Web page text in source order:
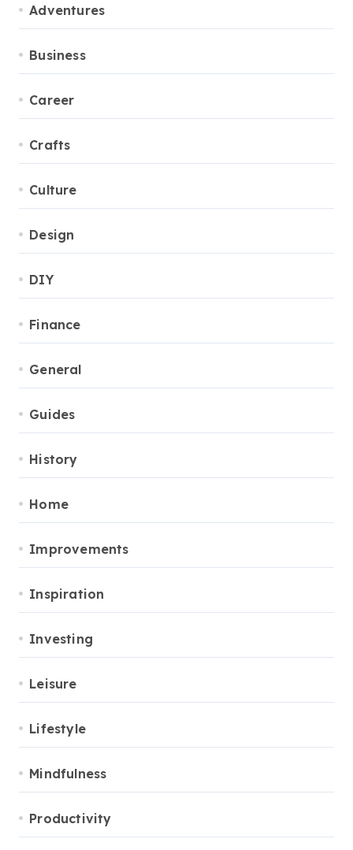
Adventures
Business
Career
Crafts
Culture
Design
DIY
Finance
General
Guides
History
Home
Improvements
Inspiration
Investing
Leisure
Lifestyle
Mindfulness
Productivity